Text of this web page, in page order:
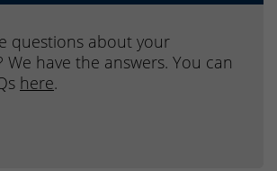
questions about your
We have the answers. You can
here.